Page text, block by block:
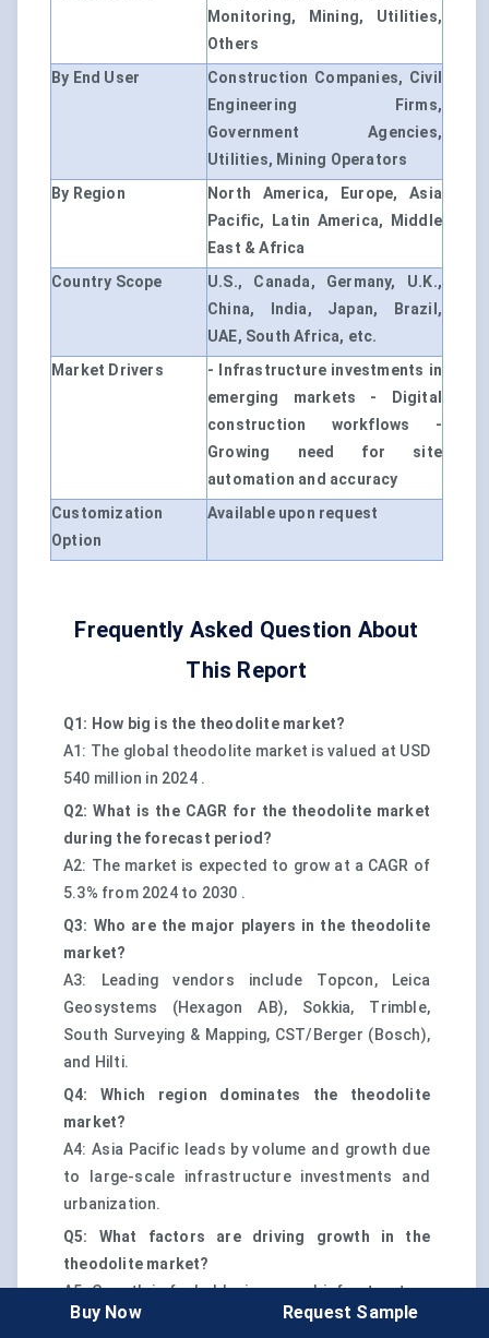
Monitoring, Mining, Utilities,
Others
By End User
Construction Companies, Civil
Engineering Firms,
Government Agencies,
Utilities, Mining Operators
By Region
North America, Europe, Asia
Pacific, Latin America, Middle
East & Africa
Country Scope
U.S., Canada, Germany, U.K.,
China, India, Japan, Brazil,
UAE, South Africa, etc.
Market Drivers
- Infrastructure investments in
emerging markets - Digital
construction workflows -
Growing need for site
automation and accuracy
Customization
Option
Available upon request
Frequently Asked Question About
This Report
Q1: How big is the theodolite market?
A1: The global theodolite market is valued at USD
540 million in 2024 .
Q2: What is the CAGR for the theodolite market
during the forecast period?
A2: The market is expected to grow at a CAGR of
5.3% from 2024 to 2030 .
Q3: Who are the major players in the theodolite
market?
A3: Leading vendors include Topcon, Leica
Geosystems (Hexagon AB), Sokkia, Trimble,
South Surveying & Mapping, CST/Berger (Bosch),
and Hilti.
Q4: Which region dominates the theodolite
market?
A4: Asia Pacific leads by volume and growth due
to large-scale infrastructure investments and
urbanization.
Q5: What factors are driving growth in the
theodolite market?
A5: Growth is fueled by increased infrastructure
spending, digital workflow adoption, and rising
Buy Now Request Sample